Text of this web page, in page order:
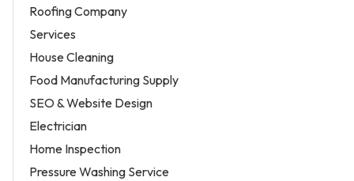
Roofing Company
Services
House Cleaning
Food Manufacturing Supply
SEO & Website Design
Electrician
Home Inspection
Pressure Washing Service